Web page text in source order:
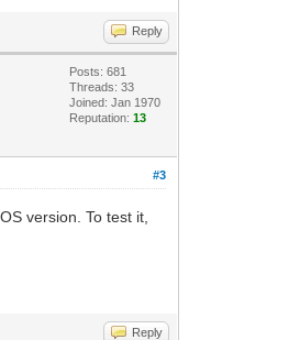
Reply
Posts: 681
Threads: 33
Joined: Jan 1970
Reputation:13
#3
version. To test it,
Reply